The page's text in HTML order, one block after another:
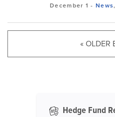
December 1 - News,
« OLDER
Hedge Fund